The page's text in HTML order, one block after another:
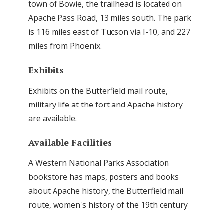
town of Bowie, the trailhead is located on
Apache Pass Road, 13 miles south. The park
is 116 miles east of Tucson via I-10, and 227
miles from Phoenix.
Exhibits
Exhibits on the Butterfield mail route,
military life at the fort and Apache history
are available.
Available Facilities
A Western National Parks Association
bookstore has maps, posters and books
about Apache history, the Butterfield mail
route, women's history of the 19th century